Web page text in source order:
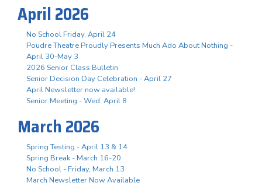
April 2026
No School Friday, April 24
Poudre Theatre Proudly Presents Much Ado About Nothing -
April 30-May 3
2026 Senior Class Bulletin
Senior Decision Day Celebration - April 27
April Newsletter now available!
Senior Meeting - Wed. April 8
March 2026
Spring Testing - April 13 & 14
Spring Break - March 16-20
No School - Friday, March 13
March Newsletter Now Available